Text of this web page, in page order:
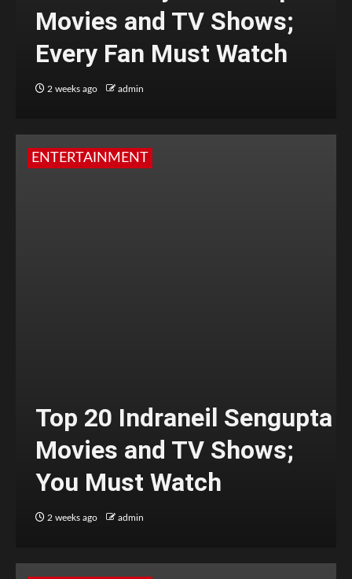
Movies and TV Shows;
Every Fan Must Watch
2 weeks ago admin
ENTERTAINMENT
Top 20 Indraneil Sengupta
Movies and TV Shows;
You Must Watch
2 weeks ago admin